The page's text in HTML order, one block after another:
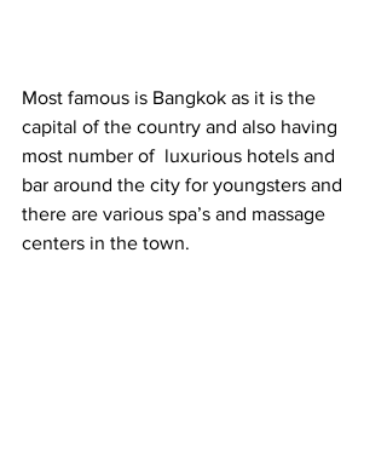
Most famous is Bangkok as it is the
capital of the country and also having
most number of  luxurious hotels and
bar around the city for youngsters and
there are various spa’s and massage
centers in the town.